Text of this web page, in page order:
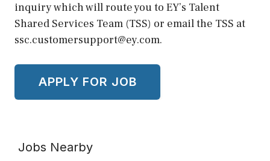
inquiry which will route you to EY’s Talent
Shared Services Team (TSS) or email the TSS at
ssc.customersupport@ey.com.
Jobs Nearby